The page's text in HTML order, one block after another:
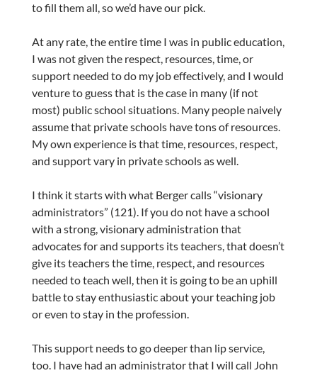
to fill them all, so we’d have our pick.
At any rate, the entire time I was in public education,
I was not given the respect, resources, time, or
support needed to do my job effectively, and I would
venture to guess that is the case in many (if not
most) public school situations. Many people naively
assume that private schools have tons of resources.
My own experience is that time, resources, respect,
and support vary in private schools as well.
I think it starts with what Berger calls “visionary
administrators” (121). If you do not have a school
with a strong, visionary administration that
advocates for and supports its teachers, that doesn’t
give its teachers the time, respect, and resources
needed to teach well, then it is going to be an uphill
battle to stay enthusiastic about your teaching job
or even to stay in the profession.
This support needs to go deeper than lip service,
too. I have had an administrator that I will call John